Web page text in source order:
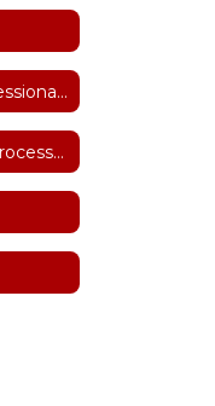
School Related Professional of the Year
Strategic Planning Process 2026-27